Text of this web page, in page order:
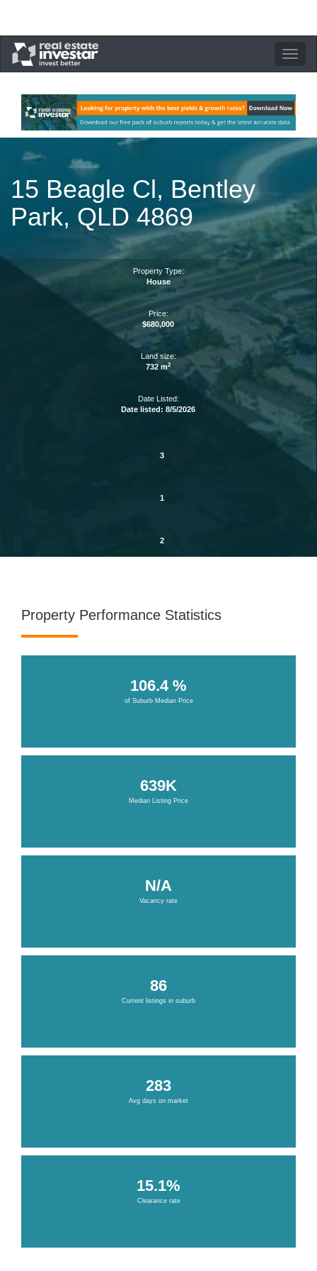
Toggle
15 Beagle Cl, Bentley
Park, QLD 4869
Property Type:
House
Price:
$680,000
Land size:
732 m2
Date Listed:
Date listed: 8/5/2026
3
1
2
Property Performance Statistics
106.4 %
of Suburb Median Price
639K
Median Listing Price
N/A
Vacancy rate
86
Current listings in suburb
283
Avg days on market
15.1%
Clearance rate